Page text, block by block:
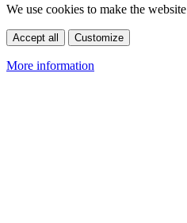
We use cookies to make the
Accept all Customize
More information